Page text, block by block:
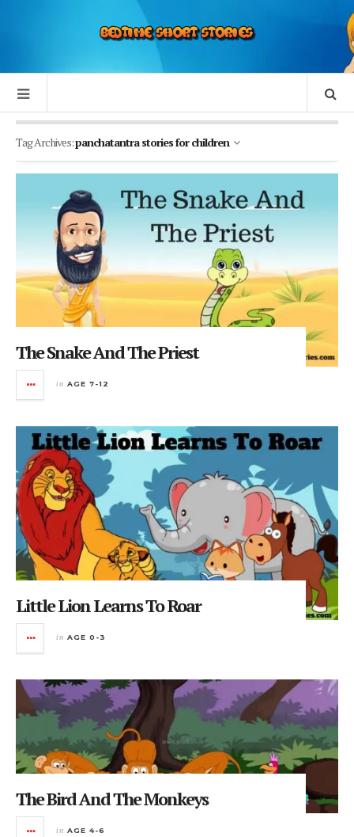
Tag Archives:panchatantra stories for children
The Snake And The Priest
in AGE 7-12
Little Lion Learns To Roar
in AGE 0-3
The Bird And The Monkeys
in AGE 4-6